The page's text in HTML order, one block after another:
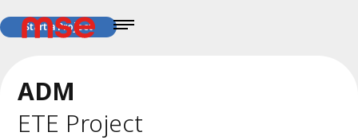
Start a Project
ADM
ETE Project